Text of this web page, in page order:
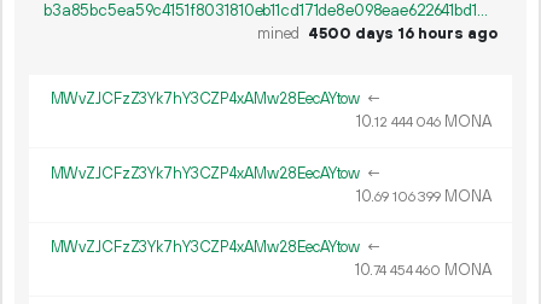
b3a85bc5ea59c4151f8031810eb11cd171de8e098eae622641bd1098c8071838
mined
4500 days 16 hours ago
MWvZJCFzZ3Yk7hY3CZP4xAMw28EecAYtow ←
10.12 444 046 MONA
MWvZJCFzZ3Yk7hY3CZP4xAMw28EecAYtow ←
10.69 106399 MONA
MWvZJCFzZ3Yk7hY3CZP4xAMw28EecAYtow ←
10.74 454460 MONA